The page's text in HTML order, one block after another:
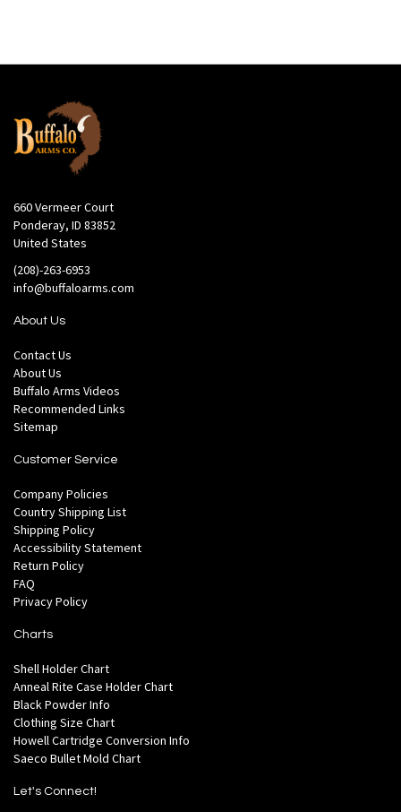
660 Vermeer Court
Ponderay, ID 83852
United States
(208)-263-6953
info@buffaloarms.com
About Us
Contact Us
About Us
Buffalo Arms Videos
Recommended Links
Sitemap
Customer Service
Company Policies
Country Shipping List
Shipping Policy
Accessibility Statement
Return Policy
FAQ
Privacy Policy
Charts
Shell Holder Chart
Anneal Rite Case Holder Chart
Black Powder Info
Clothing Size Chart
Howell Cartridge Conversion Info
Saeco Bullet Mold Chart
Let's Connect!